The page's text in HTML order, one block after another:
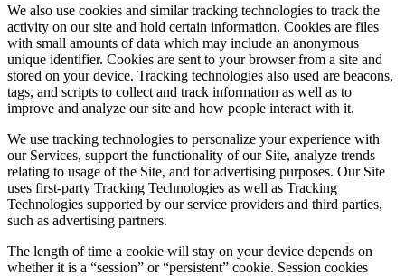
We also use cookies and similar tracking technologies to track the
activity on our site and hold certain information. Cookies are files
with small amounts of data which may include an anonymous
unique identifier. Cookies are sent to your browser from a site and
stored on your device. Tracking technologies also used are beacons,
tags, and scripts to collect and track information as well as to
improve and analyze our site and how people interact with it.
We use tracking technologies to personalize your experience with
our Services, support the functionality of our Site, analyze trends
relating to usage of the Site, and for advertising purposes. Our Site
uses first-party Tracking Technologies as well as Tracking
Technologies supported by our service providers and third parties,
such as advertising partners.
The length of time a cookie will stay on your device depends on
whether it is a “session” or “persistent” cookie. Session cookies